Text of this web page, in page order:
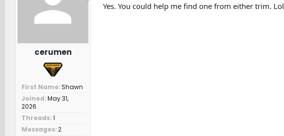
cerumen
First Name Shawn
Joined May 31,
2026
Threads 1
Messages 2
Yes. You could help me find one from either trim. Lol